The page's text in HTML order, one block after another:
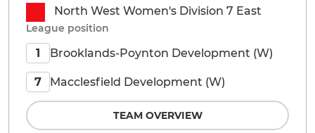
North West Women's Division 7 East
League position
1 Brooklands-Poynton Development (W)
7 Macclesfield Development (W)
TEAM OVERVIEW